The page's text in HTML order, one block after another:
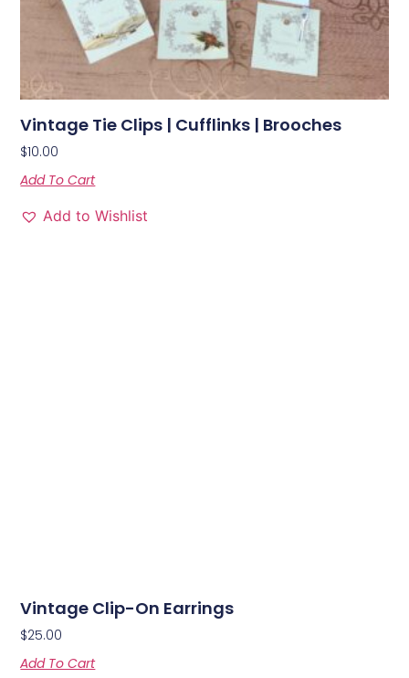
Vintage Tie Clips | Cufflinks | Brooches
$10.00
Add To Cart
Add to Wishlist
Vintage Clip-On Earrings
$25.00
Add To Cart